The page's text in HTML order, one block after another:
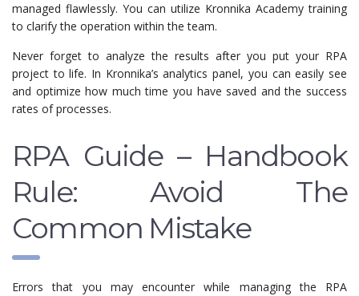
managed flawlessly. You can utilize Kronnika Academy training
to clarify the operation within the team.
Never forget to analyze the results after you put your RPA
project to life. In Kronnika’s analytics panel, you can easily see
and optimize how much time you have saved and the success
rates of processes.
RPA Guide – Handbook
Rule: Avoid The
Common Mistake
Errors that you may encounter while managing the RPA